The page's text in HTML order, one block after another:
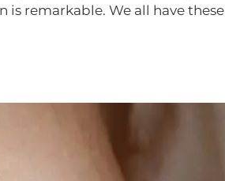
remarkable. We all have these